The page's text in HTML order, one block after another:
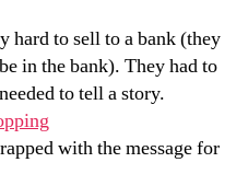
hard to sell to a bank (they
in the bank). They had to
to tell a story.
with the message for